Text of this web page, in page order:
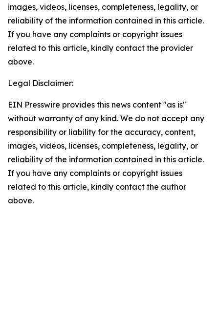
images, videos, licenses, completeness, legality, or
reliability of the information contained in this article.
If you have any complaints or copyright issues
related to this article, kindly contact the provider
above.
Legal Disclaimer:
EIN Presswire provides this news content "as is"
without warranty of any kind. We do not accept any
responsibility or liability for the accuracy, content,
images, videos, licenses, completeness, legality, or
reliability of the information contained in this article.
If you have any complaints or copyright issues
related to this article, kindly contact the author
above.